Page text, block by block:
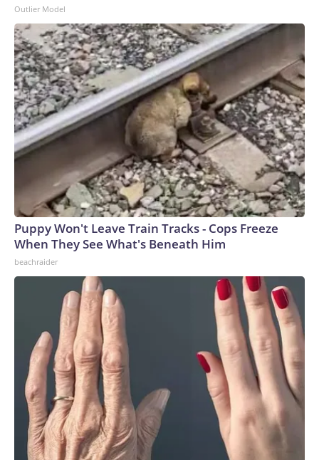
Outlier Model
Puppy Won't Leave Train Tracks - Cops Freeze
When They See What's Beneath Him
beachraider